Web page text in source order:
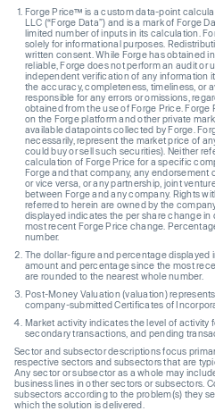
Forge Price™ is a custom data-point
LLC (“Forge Data”) and is a mark of Forge
limited number of inputs in its calculation.
solely for informational purposes.
written consent. While Forge has obtained
reliable, Forge does not perform an audit or
independent verification of any information
the accuracy, completeness, timeliness, or
responsible for any errors or omissions,
obtained from the use of Forge Price.
on the Forge platform and other private
available datapoints collected by Forge.
necessarily, represent the market price of
could buy or sell such securities). Neither
calculation of Forge Price for a specific
Forge and that company, any endorsement
or vice versa, or any partnership, joint
between Forge and any company. Rights
referred to herein are owned by the
displayed indicates the per share change
most recent Forge Price change.
number.
The dollar-figure and percentage displayed
amount and percentage since the most
are rounded to the nearest whole number.
Post-Money Valuation (valuation)
company-submitted Certificates of
Market activity indicates the level of activity
secondary transactions, and pending
Sector and subsector descriptions focus
respective sectors and subsectors that are
Any sector or subsector as a whole may
business lines in other sectors or subsectors.
subsectors according to the problem(s) they
which the solution is delivered.